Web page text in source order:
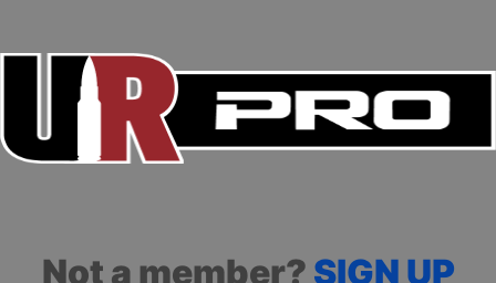
Not a member? SIGN UP